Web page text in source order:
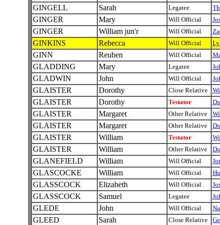
GINGELL Sarah Legatee
GINGER Mary Will Official
GINGER William jun'r Will Official
GINKINS Rebecca Will Official
GINN Reuben Will Official
GLADDING Mary Legatee
GLADWIN John Will Official
GLAISTER Dorothy Close Relative
GLAISTER Dorothy Testator
GLAISTER Margaret Other Relative
GLAISTER Margaret Other Relative
GLAISTER William Testator
GLAISTER William Other Relative
GLANEFIELD William Will Official
GLASCOCKE William Will Official
GLASSCOCK Elizabeth Will Official
GLASSCOCK Samuel Legatee
GLEDE John Will Official
GLEED Sarah Close Relative